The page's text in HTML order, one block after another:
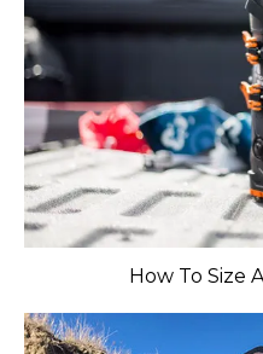
​How To Size